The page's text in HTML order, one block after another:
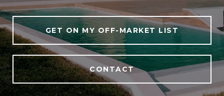
GET ON MY OFF-MARKET LIST
CONTACT